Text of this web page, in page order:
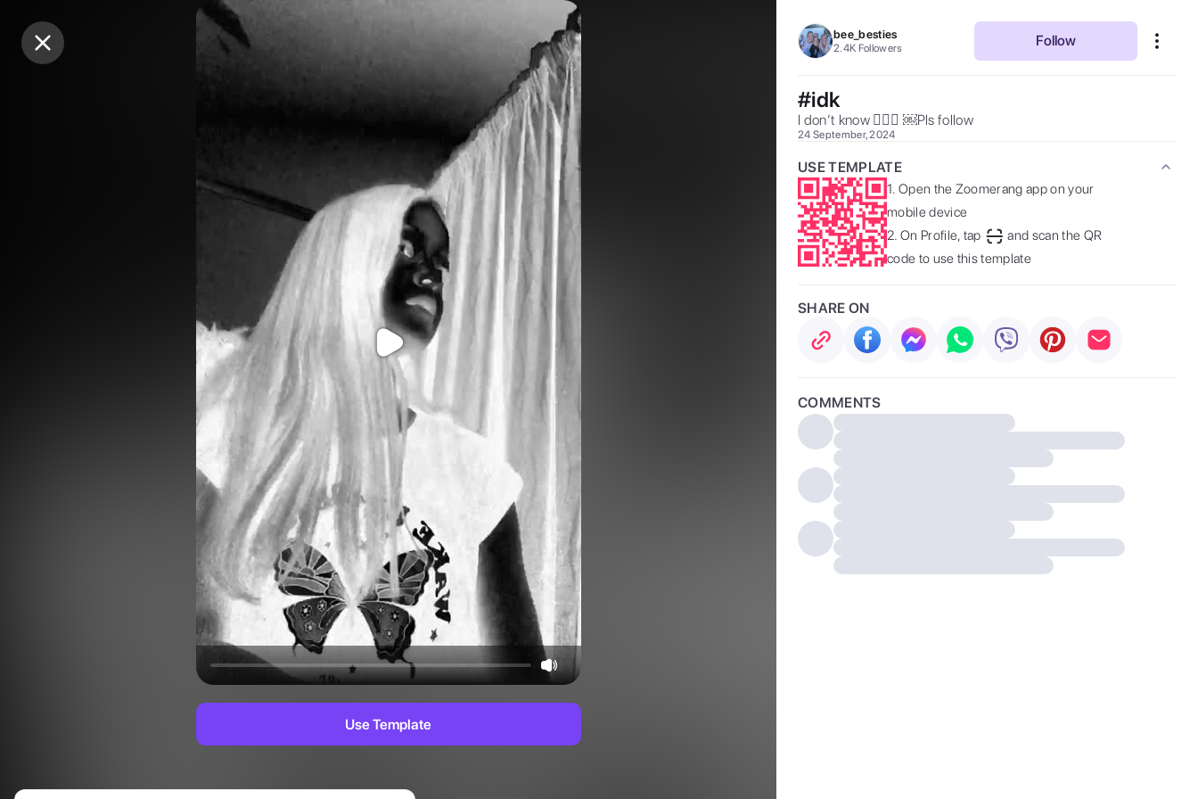
Purchase Coins 0
Use Template
bee_besties
2.4K Followers Follow
#idk
I don’t know 🤷🏼‍♀️ ￼Pls follow
24 September, 2024
USE TEMPLATE
1. Open the Zoomerang app on your
mobile device
2. On Profile, tap
and scan the QR
code to use this template
SHARE ON
COMMENTS